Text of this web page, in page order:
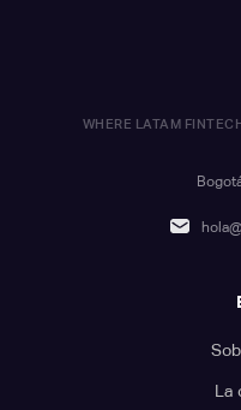
WHERE LATAM
La